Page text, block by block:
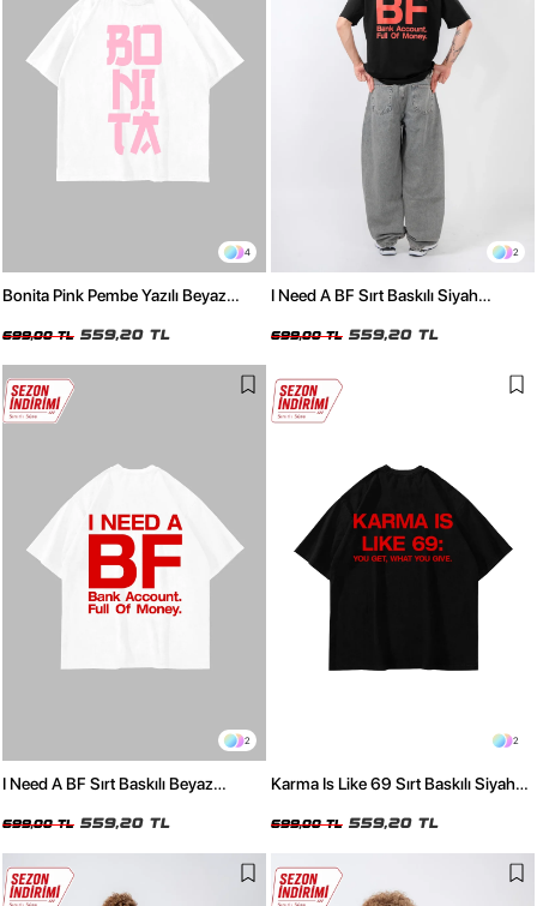
4
Bonita Pink Pembe Yazılı Beyaz
699,00 TL 559,20 TL
2
I Need A BF Sırt Baskılı Siyah
699,00 TL 559,20 TL
2
I Need A BF Sırt Baskılı Beyaz
699,00 TL 559,20 TL
2
Karma Is Like 69 Sırt Baskılı Siyah
699,00 TL 559,20 TL